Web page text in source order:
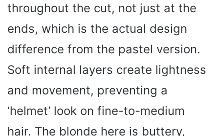
throughout the cut, not just at the
ends, which is the actual design
difference from the pastel version.
Soft internal layers create lightness
and movement, preventing a
‘helmet’ look on fine-to-medium
hair. The blonde here is buttery,